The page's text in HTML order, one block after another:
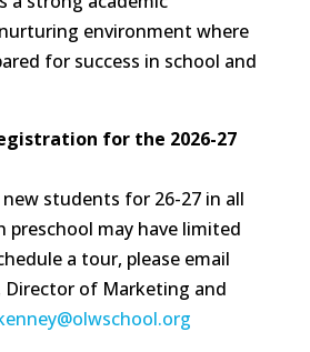
environment where
for success in school and
for the 2026-27
students for 26-27 in all
preschool may have limited
a tour, please email
Director of Marketing and